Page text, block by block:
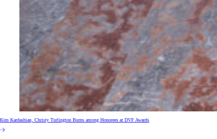
Kim Kardashian, Christy Turlington Burns among Honorees at DVF Awards